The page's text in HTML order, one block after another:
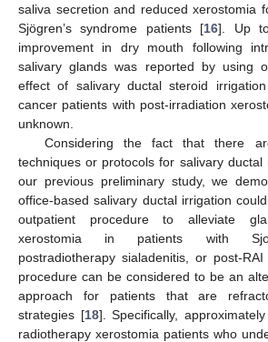
saliva secretion and reduced xerostomia
Sjögren’s syndrome patients [16]. Up
improvement in dry mouth following
salivary glands was reported by using
effect of salivary ductal steroid
cancer patients with post-irradiation
unknown.
Considering the fact that there
techniques or protocols for salivary ductal
our previous preliminary study, we
office-based salivary ductal irrigation
outpatient procedure to alleviate
xerostomia in patients with
postradiotherapy sialadenitis, or post-
procedure can be considered to be an
approach for patients that are
strategies [18]. Specifically,
radiotherapy xerostomia patients who